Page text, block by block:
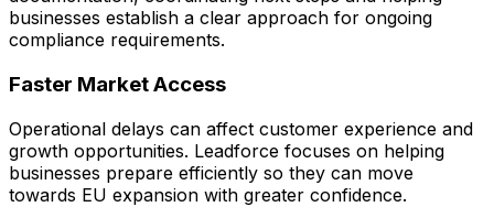
businesses establish a clear approach for ongoing
compliance requirements.
Faster Market Access
Operational delays can affect customer experience and
growth opportunities. Leadforce focuses on helping
businesses prepare efficiently so they can move
towards EU expansion with greater confidence.